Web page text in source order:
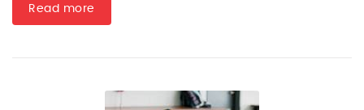
Read more